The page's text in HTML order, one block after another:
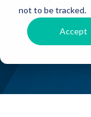
not to be tracked.
Accept